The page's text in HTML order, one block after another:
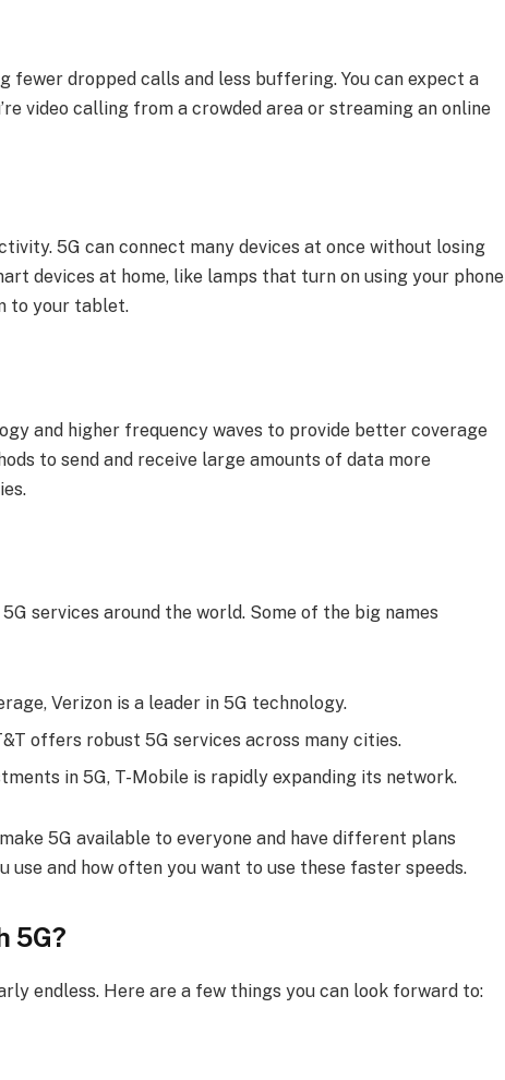
fewer dropped calls and less buffering. You can expect a
video calling from a crowded area or streaming an online
5G can connect many devices at once without losing
devices at home, like lamps that turn on using your phone
to your tablet.
and higher frequency waves to provide better coverage
to send and receive large amounts of data more
services around the world. Some of the big names
Verizon is a leader in 5G technology.
offers robust 5G services across many cities.
in 5G, T-Mobile is rapidly expanding its network.
5G available to everyone and have different plans
use and how often you want to use these faster speeds.
5G?
endless. Here are a few things you can look forward to: